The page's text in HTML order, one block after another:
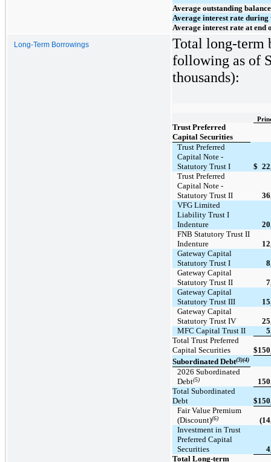
Average outstanding
Average interest rate during
Average interest rate at end
Long-Term Borrowings
Total long-term
following as of
thousands):
Trust Preferred
Capital Securities
Trust Preferred
Capital Note -
Statutory Trust I
$
Trust Preferred
Capital Note -
Statutory Trust II
VFG Limited
Liability Trust I
Indenture
FNB Statutory Trust II
Indenture
Gateway Capital
Statutory Trust I
Gateway Capital
Statutory Trust II
Gateway Capital
Statutory Trust III
Gateway Capital
Statutory Trust IV
MFC Capital Trust II
Total Trust Preferred
Capital Securities
$
Subordinated Debt(3)(4)
2026 Subordinated
Debt(5)
Total Subordinated
Debt
$
Fair Value Premium
(Discount)(6)
Investment in Trust
Preferred Capital
Securities
Total Long-term